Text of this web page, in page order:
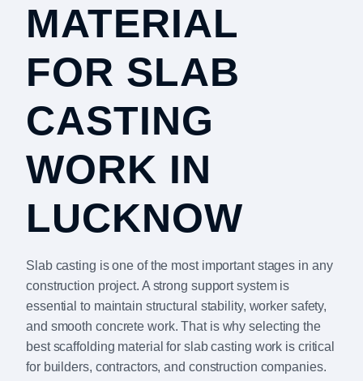
MATERIAL
FOR SLAB
CASTING
WORK IN
LUCKNOW
Slab casting is one of the most important stages in any
construction project. A strong support system is
essential to maintain structural stability, worker safety,
and smooth concrete work. That is why selecting the
best scaffolding material for slab casting work is critical
for builders, contractors, and construction companies.